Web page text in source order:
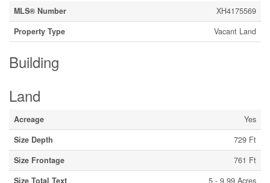
MLS® Number
XH4175569
Property Type
Vacant Land
Building
Land
Acreage
Yes
Size Depth
729 Ft
Size Frontage
761 Ft
Size Total Text
5 - 9.99 Acres